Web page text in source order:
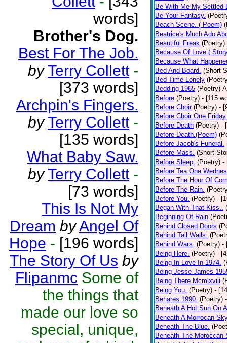
words]
Brother's Dog.
Best For The Job.
by Terry Collett -
[373 words]
Archpin's Fingers.
by Terry Collett -
[135 words]
What Baby Saw.
by Terry Collett -
[73 words]
This Is Not My
Dream byAngel Of
Hope - [196 words]
The Story Of Us by
Flipanmc Some of
the things that
made our love so
special, unique,
Be With Me My Settled
Be Your Fantasy.
Beach Scene. ( Poem)
Beatrice's Much Ado
Beautiful Freak (Poetry)
Because Of Love.(
Because What
Bed And Board. (Short
Bed Time Lonely
Bedding 1965 (Poetry)
Before (Poetry) - [115
Before Choir (Poetry) -
Before Choir One
Before Death (Poetry) -
Before Death.(Poem)
Before Jacob's Funeral.
Before Mass. (Short
Before Sleep. (Poetry) -
Before Tea One
Before The Hour Of
Before The Rain.
Before You. (Poetry) -
Began With That Kiss..
Beginning Of Rain
Behind Closed Doors
Behind Tall Walls.
Behind Wars. (Poetry) -
Being Here. (Poetry) -
Being In Love In 1974.
Being Jesse James
Being There Mcmlxviii
Being You. (Poetry) -
Benares 1990. (Poetry)
Beneath A Hot Sun On
Beneath A Morrocan
Beneath The Blue.
Beneath The Moroccan